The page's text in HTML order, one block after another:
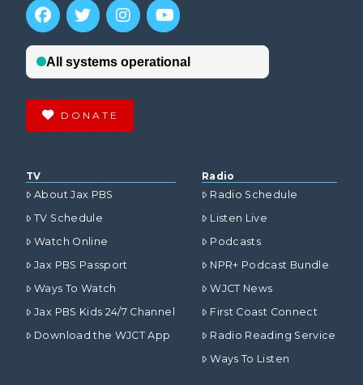
DONATE
TV
About Jax PBS
TV Schedule
Watch Online
Jax PBS Passport
Ways To Watch
Jax PBS Kids 24/7 Channel
Download the WJCT App
Radio
Radio Schedule
Listen Live
Podcasts
NPR+ Podcast Bundle
WJCT News
First Coast Connect
Radio Reading Service
Ways To Listen